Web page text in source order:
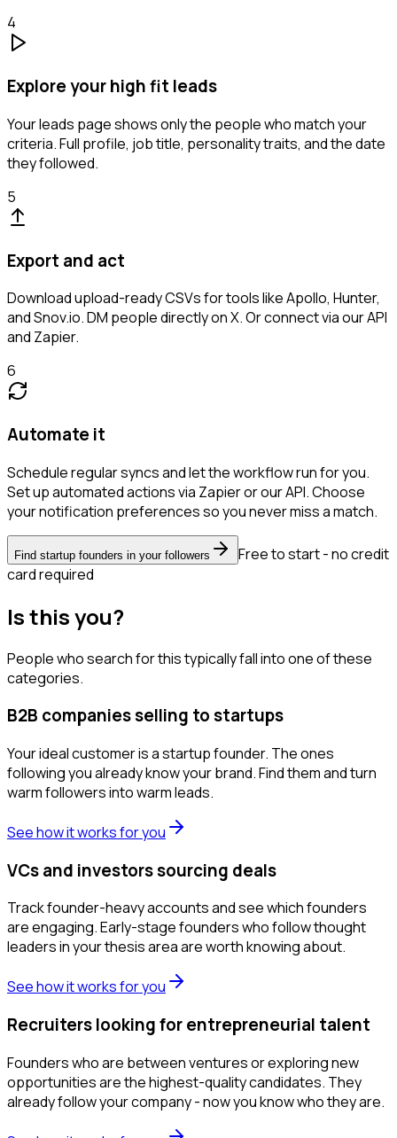
4
Explore your high fit leads
Your leads page shows only the people who match your
criteria. Full profile, job title, personality traits, and the date
they followed.
5
Export and act
Download upload-ready CSVs for tools like Apollo, Hunter,
and Snov.io. DM people directly on X. Or connect via our API
and Zapier.
6
Automate it
Schedule regular syncs and let the workflow run for you.
Set up automated actions via Zapier or our API. Choose
your notification preferences so you never miss a match.
Find startup founders in your followers
Free to start - no credit
card required
Is this you?
People who search for this typically fall into one of these
categories.
B2B companies selling to startups
Your ideal customer is a startup founder. The ones
following you already know your brand. Find them and turn
warm followers into warm leads.
See how it works for you
VCs and investors sourcing deals
Track founder-heavy accounts and see which founders
are engaging. Early-stage founders who follow thought
leaders in your thesis area are worth knowing about.
See how it works for you
Recruiters looking for entrepreneurial talent
Founders who are between ventures or exploring new
opportunities are the highest-quality candidates. They
already follow your company - now you know who they are.